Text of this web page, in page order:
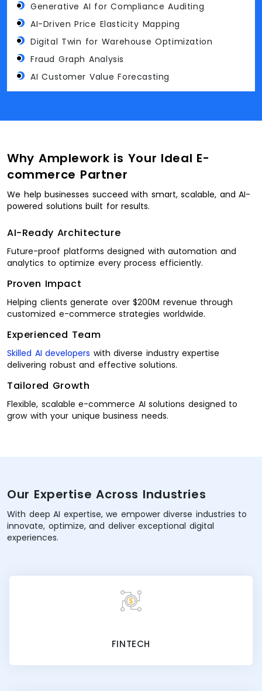
Generative AI for Compliance Auditing
AI-Driven Price Elasticity Mapping
Digital Twin for Warehouse Optimization
Fraud Graph Analysis
AI Customer Value Forecasting
Why Amplework is Your Ideal E-
commerce Partner
We help businesses succeed with smart, scalable, and AI-
powered solutions built for results.
AI-Ready Architecture
Future-proof platforms designed with automation and
analytics to optimize every process efficiently.
Proven Impact
Helping clients generate over $200M revenue through
customized e-commerce strategies worldwide.
Experienced Team
Skilled AI developers with diverse industry expertise
delivering robust and effective solutions.
Tailored Growth
Flexible, scalable e-commerce AI solutions designed to
grow with your unique business needs.
Our Expertise Across Industries
With deep AI expertise, we empower diverse industries to
innovate, optimize, and deliver exceptional digital
experiences.
FINTECH